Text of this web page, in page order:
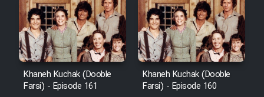
Film Fani
Cartoon Galiver - Kamel
(Dooble Farsi)
Film Shire Talayi (Dooble
Khaneh Kuchak (Dooble
Farsi) - Episode 161
Khaneh Kuchak (Dooble
Farsi) - Episode 160